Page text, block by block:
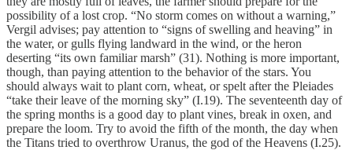
possibility of a lost crop. “No storm comes on without a warning,”
Vergil advises; pay attention to “signs of swelling and heaving” in
the water, or gulls flying landward in the wind, or the heron
deserting “its own familiar marsh” (31). Nothing is more important,
though, than paying attention to the behavior of the stars. You
should always wait to plant corn, wheat, or spelt after the Pleiades
“take their leave of the morning sky” (I.19). The seventeenth day of
the spring months is a good day to plant vines, break in oxen, and
prepare the loom. Try to avoid the fifth of the month, the day when
the Titans tried to overthrow Uranus, the god of the Heavens (I.25).